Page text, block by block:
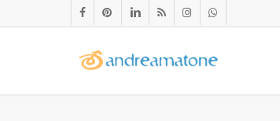
facebookpinterestlinkedinRSS instagramwhatsapp